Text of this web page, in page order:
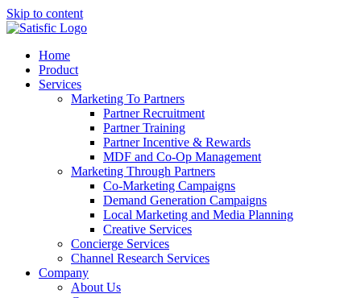
Skip to content
Home
Product
Services
Marketing To Partners
Partner Recruitment
Partner Training
Partner Incentive & Rewards
MDF and Co-Op Management
Marketing Through Partners
Co-Marketing Campaigns
Demand Generation Campaigns
Local Marketing and Media Planning
Creative Services
Concierge Services
Channel Research Services
Company
About Us